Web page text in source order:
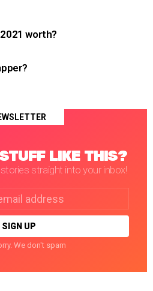
worth?
LIKE THIS?
straight into your inbox!
We don't spam